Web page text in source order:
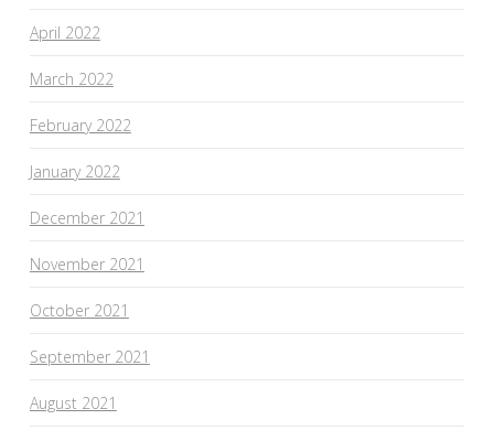
April 2022
March 2022
February 2022
January 2022
December 2021
November 2021
October 2021
September 2021
August 2021